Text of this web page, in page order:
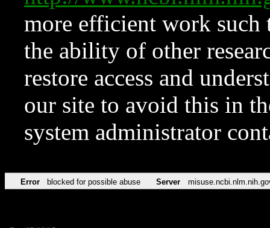
more efficient work such
the ability of other
restore access and
our site to avoid this in
system administrator
Error blocked for possible abuse Server